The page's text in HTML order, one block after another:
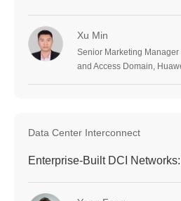
Xu Min
Senior Marketing
and Access Domain,
Data Center Interconnect
Enterprise-Built DCI